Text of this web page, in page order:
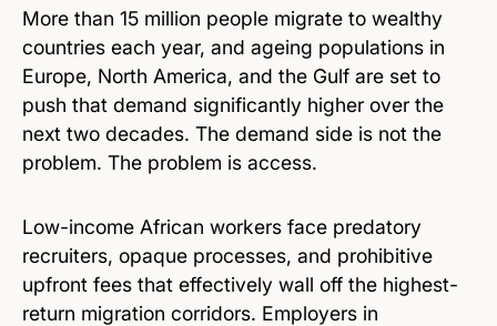
More than 15 million people migrate to wealthy
countries each year, and ageing populations in
Europe, North America, and the Gulf are set to
push that demand significantly higher over the
next two decades. The demand side is not the
problem. The problem is access.
Low-income African workers face predatory
recruiters, opaque processes, and prohibitive
upfront fees that effectively wall off the highest-
return migration corridors. Employers in